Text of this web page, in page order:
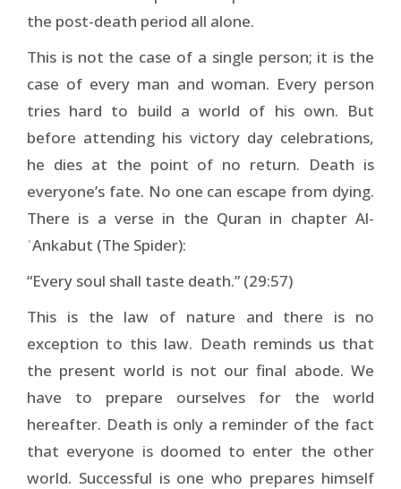
the post-death period all alone.
This is not the case of a single person; it is the
case of every man and woman. Every person
tries hard to build a world of his own. But
before attending his victory day celebrations,
he dies at the point of no return. Death is
everyone’s fate. No one can escape from dying.
There is a verse in the Quran in chapter Al-
ʿAnkabut (The Spider):
“Every soul shall taste death.” (29:57)
This is the law of nature and there is no
exception to this law. Death reminds us that
the present world is not our final abode. We
have to prepare ourselves for the world
hereafter. Death is only a reminder of the fact
that everyone is doomed to enter the other
world. Successful is one who prepares himself